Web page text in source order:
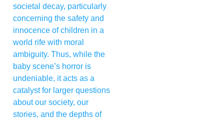
societal decay, particularly
concerning the safety and
innocence of children in a
world rife with moral
ambiguity. Thus, while the
baby scene’s horror is
undeniable, it acts as a
catalyst for larger questions
about our society, our
stories, and the depths of